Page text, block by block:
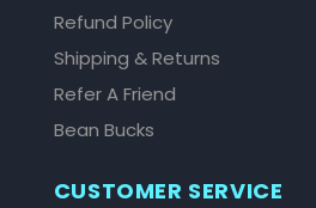
Refund Policy
Shipping & Returns
Refer A Friend
Bean Bucks
CUSTOMER SERVICE